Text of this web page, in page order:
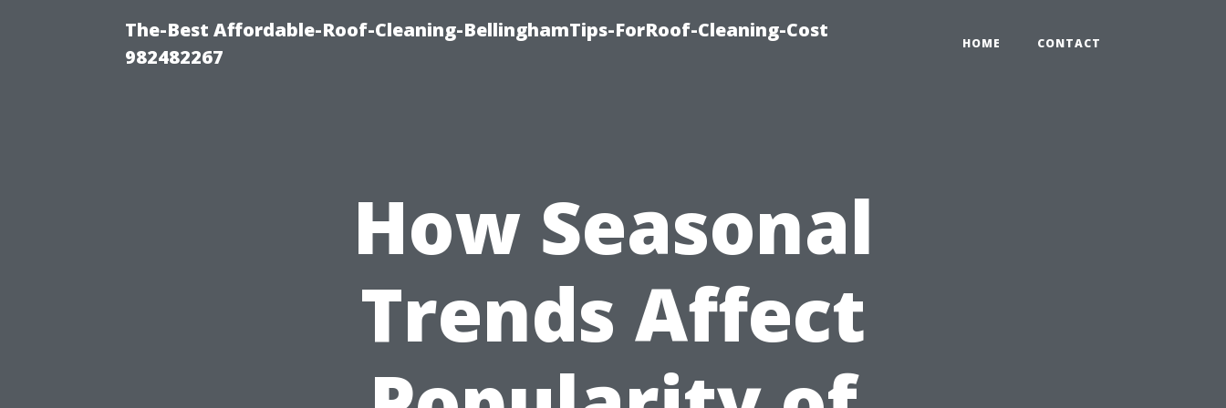
The-Best Affordable-Roof-Cleaning-BellinghamTips-ForRoof-Cleaning-Cost
982482267
HOME CONTACT
How Seasonal
Trends Affect